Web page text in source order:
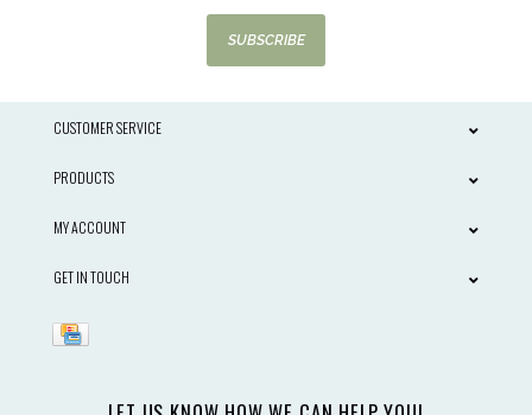
SUBSCRIBE
CUSTOMER SERVICE
PRODUCTS
MY ACCOUNT
GET IN TOUCH